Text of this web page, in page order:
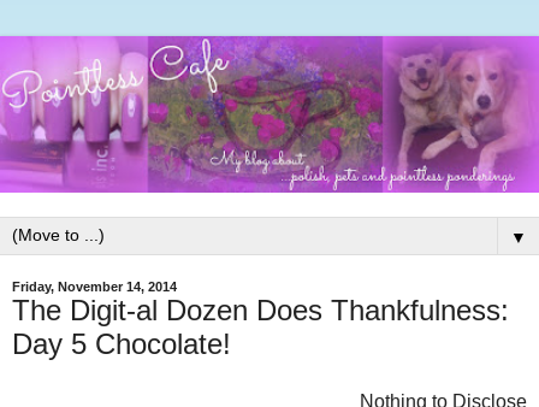
▼
Friday, November 14, 2014
The Digit-al Dozen Does Thankfulness:
Day 5 Chocolate!
Nothing to Disclose